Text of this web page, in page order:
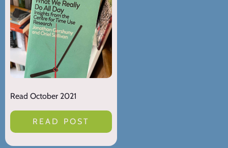
Read October 2021
READ POST